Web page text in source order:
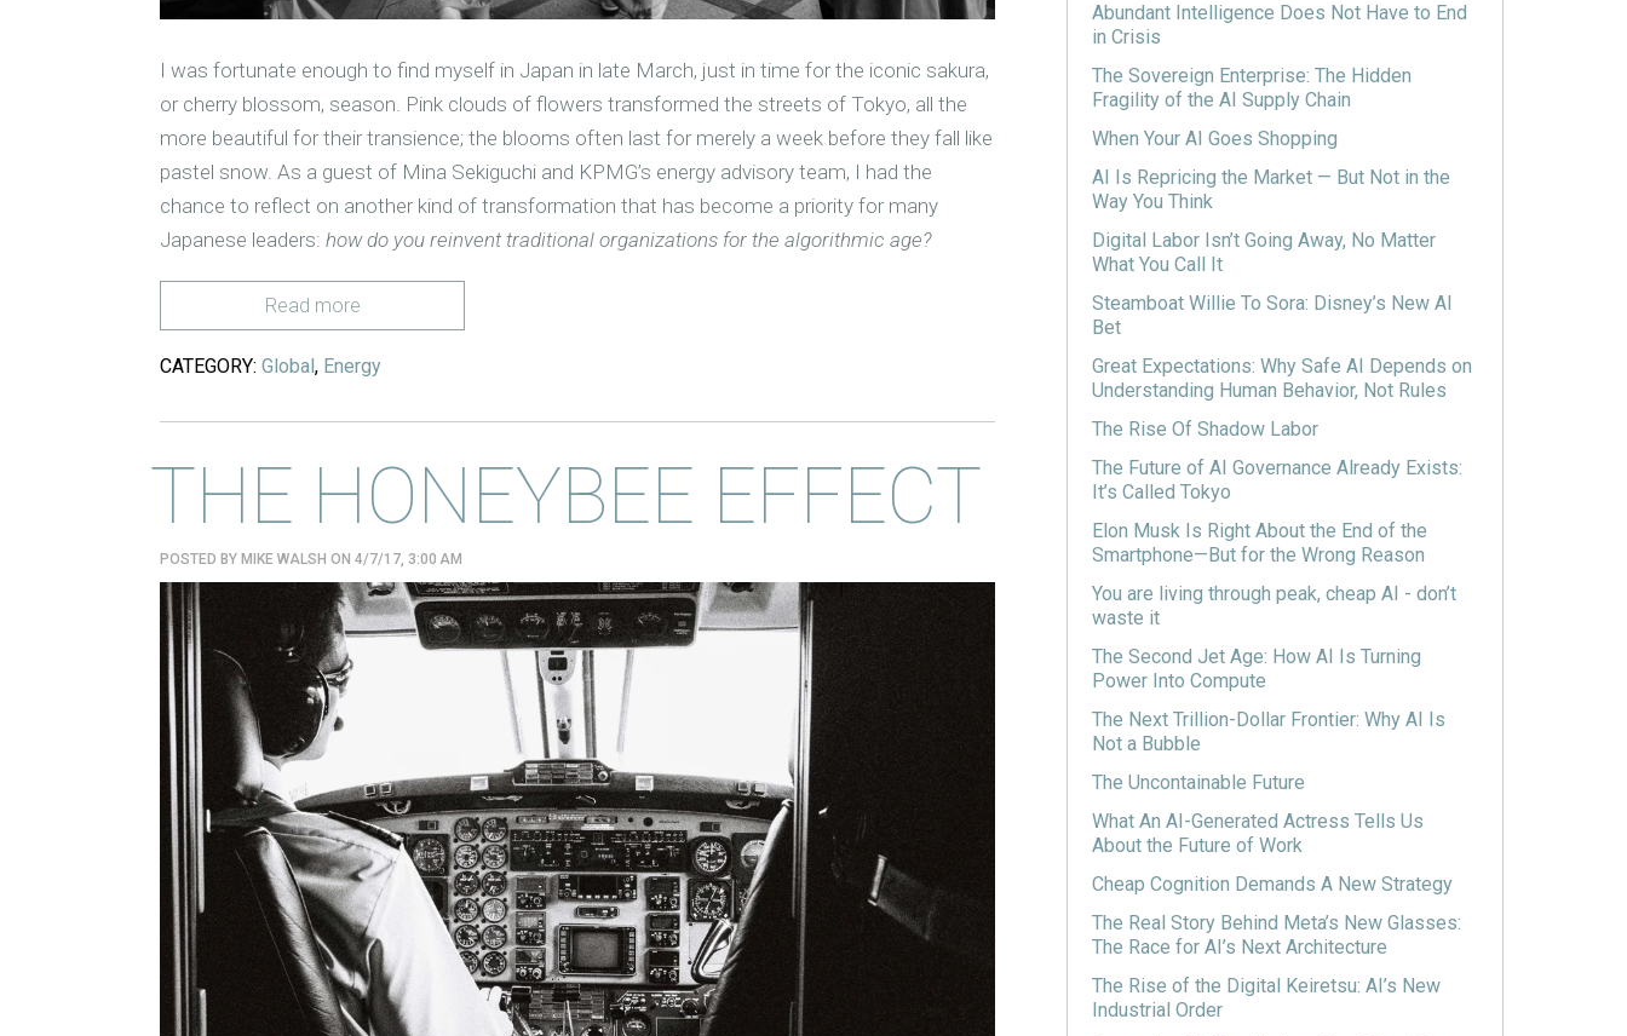
I was fortunate enough to find myself in Japan in late March, just in time for the iconic sakura,
or cherry blossom, season. Pink clouds of flowers transformed the streets of Tokyo, all the
more beautiful for their transience; the blooms often last for merely a week before they fall like
pastel snow. As a guest of Mina Sekiguchi and KPMG’s energy advisory team, I had the
chance to reflect on another kind of transformation that has become a priority for many
Japanese leaders: how do you reinvent traditional organizations for the algorithmic age?
Read more
CATEGORY: Global, Energy
THE HONEYBEE EFFECT
POSTED BY MIKE WALSH ON 4/7/17, 3:00 AM
Abundant Intelligence Does Not Have to End
in Crisis
The Sovereign Enterprise: The Hidden
Fragility of the AI Supply Chain
When Your AI Goes Shopping
AI Is Repricing the Market — But Not in the
Way You Think
Digital Labor Isn’t Going Away, No Matter
What You Call It
Steamboat Willie To Sora: Disney’s New AI
Bet
Great Expectations: Why Safe AI Depends on
Understanding Human Behavior, Not Rules
The Rise Of Shadow Labor
The Future of AI Governance Already Exists:
It’s Called Tokyo
Elon Musk Is Right About the End of the
Smartphone—But for the Wrong Reason
You are living through peak, cheap AI - don’t
waste it
The Second Jet Age: How AI Is Turning
Power Into Compute
The Next Trillion-Dollar Frontier: Why AI Is
Not a Bubble
The Uncontainable Future
What An AI-Generated Actress Tells Us
About the Future of Work
Cheap Cognition Demands A New Strategy
The Real Story Behind Meta’s New Glasses:
The Race for AI’s Next Architecture
The Rise of the Digital Keiretsu: AI’s New
Industrial Order